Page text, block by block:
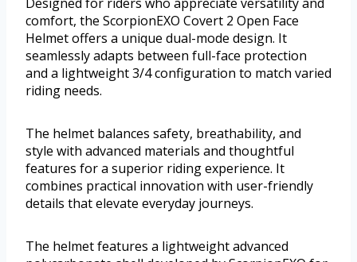
comfort, the ScorpionEXO Covert 2 Open Face
Helmet offers a unique dual-mode design. It
seamlessly adapts between full-face protection
and a lightweight 3/4 configuration to match varied
riding needs.
The helmet balances safety, breathability, and
style with advanced materials and thoughtful
features for a superior riding experience. It
combines practical innovation with user-friendly
details that elevate everyday journeys.
The helmet features a lightweight advanced